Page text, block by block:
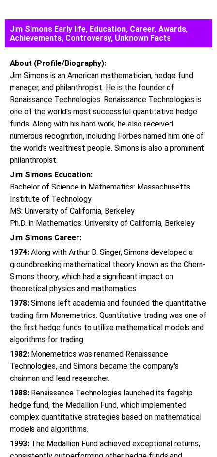
Jim Simons Early life, Education, Career, Awards,
Achievements, Controversy, Unknown Facts
About (Profile/Biography):
Jim Simons is an American mathematician, hedge fund
manager, and philanthropist. He is the founder of
Renaissance Technologies. Renaissance Technologies is
one of the world's most successful quantitative hedge
funds. Along with his hard work, he also received
numerous recognition, including Forbes named him one of
the world's wealthiest people. Simons is also a prominent
philanthropist.
Jim Simons Education:
Bachelor of Science in Mathematics: Massachusetts
Institute of Technology
MS: University of California, Berkeley
Ph.D. in Mathematics: University of California, Berkeley
Jim Simons Career:
1974: Along with Arthur D. Singer, Simons developed a
groundbreaking mathematical theory known as the Chern-
Simons theory, which had a significant impact on
theoretical physics and mathematics.
1978: Simons left academia and founded the quantitative
trading firm Monemetrics. Quantitative trading was one of
the first hedge funds to utilize mathematical models and
algorithms for trading.
1982: Monemetrics was renamed Renaissance
Technologies, and Simons became the company's
chairman and lead researcher.
1988: Renaissance Technologies launched its flagship
hedge fund, the Medallion Fund, which implemented
complex quantitative strategies based on mathematical
models and algorithms.
1993: The Medallion Fund achieved exceptional returns,